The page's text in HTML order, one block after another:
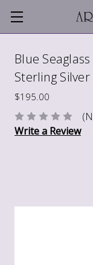
Blue
Sterling Silver
$195.00
Write a Review